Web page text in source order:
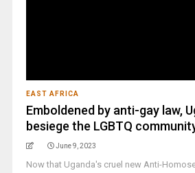
EAST AFRICA
Emboldened by anti-gay law,
besiege the LGBTQ
June 9, 2023
Now that Uganda's cruel new Anti-